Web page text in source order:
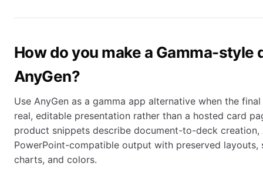
How do you make a Gamma-style
AnyGen?
Use AnyGen as a gamma app alternative when the
real, editable presentation rather than a hosted card
product snippets describe document-to-deck creation,
PowerPoint-compatible output with preserved layouts,
charts, and colors.